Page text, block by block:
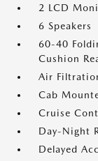
2 LCD
6 Speakers
60-40
Cushion
Air
Cab
Cruise
Day-Night
Delayed